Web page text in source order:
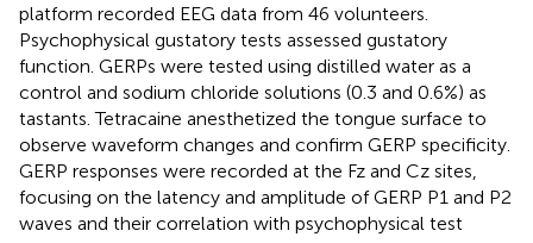
platform recorded EEG data from 46 volunteers.
Psychophysical gustatory tests assessed gustatory
function. GERPs were tested using distilled water as a
control and sodium chloride solutions (0.3 and 0.6%) as
tastants. Tetracaine anesthetized the tongue surface to
observe waveform changes and confirm GERP specificity.
GERP responses were recorded at the Fz and Cz sites,
focusing on the latency and amplitude of GERP P1 and P2
waves and their correlation with psychophysical test